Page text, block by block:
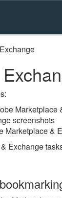
Marketplace
screenshots
&
Exchange